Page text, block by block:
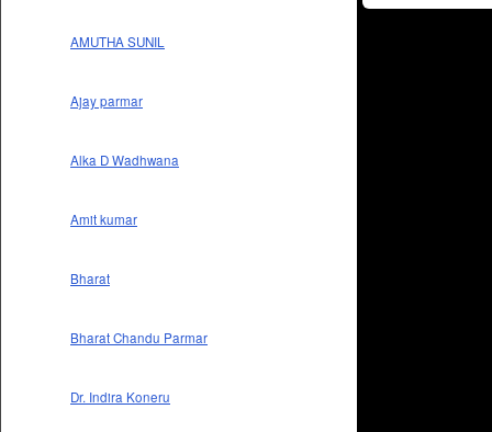
AMUTHA SUNIL
Ajay parmar
Alka D Wadhwana
Amit kumar
Bharat
Bharat Chandu Parmar
Dr. Indira Koneru